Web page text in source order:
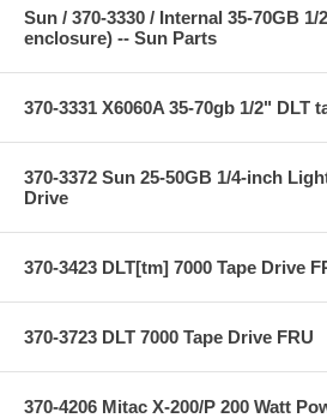
Sun / 370-3330 / Internal 35-70GB
enclosure) -- Sun Parts
370-3331 X6060A 35-70gb 1/2" DLT
370-3372 Sun 25-50GB 1/4-inch
Drive
370-3423 DLT[tm] 7000 Tape Drive
370-3723 DLT 7000 Tape Drive FRU
370-4206 Mitac X-200/P 200 Watt